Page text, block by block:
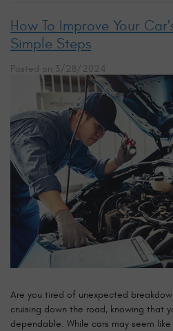
How To Improve Your
Simple Steps
Posted on 3/28/2024
Are you tired of unexpected
cruising down the road, knowing that
dependable. While cars may seem